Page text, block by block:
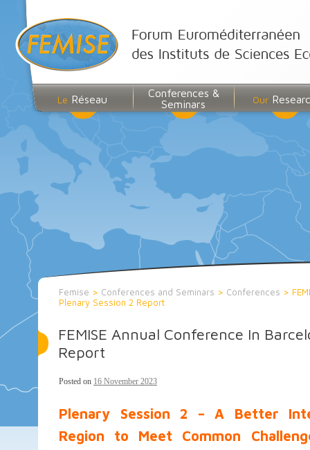
Le Réseau
Conferences &
Seminars
Our
Femise > Conferences and Seminars > Conferences >
Plenary Session 2 Report
FEMISE Annual Conference In
Report
Posted on 16 November 2023
Plenary Session 2 – A Better
Region to Meet Common